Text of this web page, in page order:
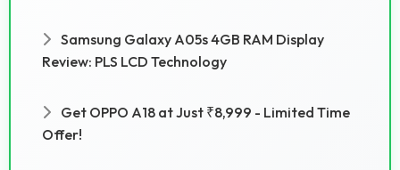
Samsung Galaxy A05s 4GB RAM Display
Review: PLS LCD Technology
Get OPPO A18 at Just ₹8,999 - Limited Time
Offer!